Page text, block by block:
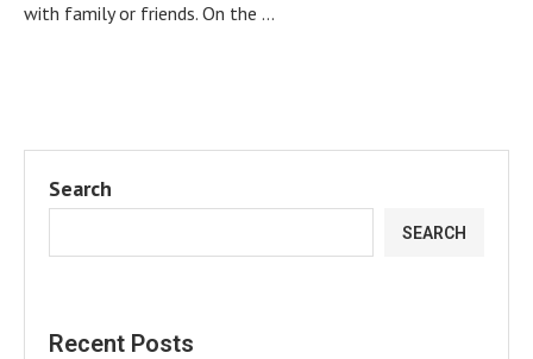
with family or friends. On the …
Search
SEARCH
Recent Posts